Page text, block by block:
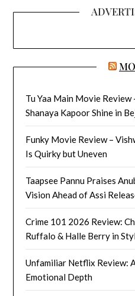
Tu Yaa Main Movie Review
Shanaya Kapoor Shine in
Funky Movie Review –
Is Quirky but Uneven
Taapsee Pannu Praises
Vision Ahead of Assi
Crime 101 2026 Review:
Ruffalo & Halle Berry in
Unfamiliar Netflix Review:
Emotional Depth